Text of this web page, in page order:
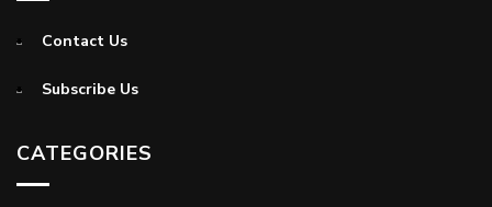
Contact Us
Subscribe Us
CATEGORIES